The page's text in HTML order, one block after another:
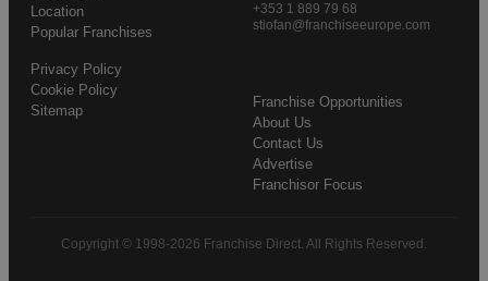
Location
Popular Franchises
Franchise Opportunities
About Us
Contact Us
Advertise
Franchisor Focus
Privacy Policy
Cookie Policy
Sitemap
+353 1 889 79 68
stiofan@franchiseeurope.com
Copyright © 1998-2026 Franchise Direct. All Rights Reserved.